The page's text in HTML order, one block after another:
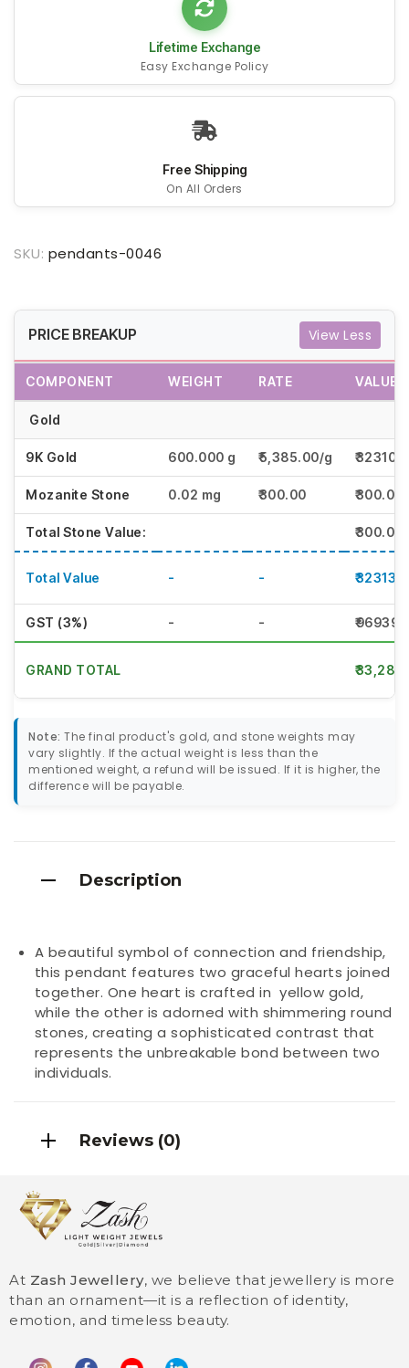
Lifetime Exchange
Easy Exchange Policy
Free Shipping
On All Orders
SKU: pendants-0046
PRICE BREAKUP View Less
COMPONENT WEIGHT RATE VALUE
Gold
9K Gold 600.000 g ₹5,385.00/g
Mozanite Stone 0.02 mg ₹300.00 ₹300.00
Total Stone Value: ₹300.00
Total Value - -
GST (3%) - -
GRAND TOTAL
Note: The final product's gold, and stone weights may
vary slightly. If the actual weight is less than the
mentioned weight, a refund will be issued. If it is higher, the
difference will be payable.
Description
A beautiful symbol of connection and friendship,
this pendant features two graceful hearts joined
together. One heart is crafted in yellow gold,
while the other is adorned with shimmering round
stones, creating a sophisticated contrast that
represents the unbreakable bond between two
individuals.
Reviews (0)
At Zash Jewellery, we believe that jewellery is more
than an ornament—it is a reflection of identity,
emotion, and timeless beauty.